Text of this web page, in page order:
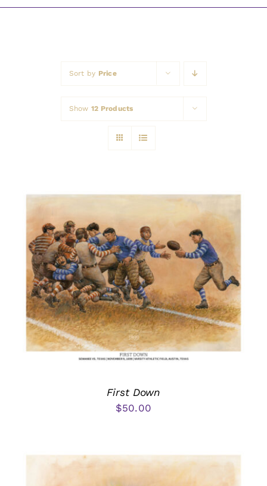
Sort by Price
Show 12 Products
First Down
$50.00